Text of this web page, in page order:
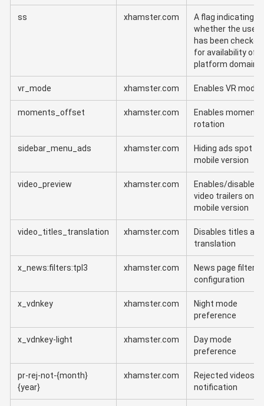
ss xhamster.com
A flag indicating
whether the user
has been checked
for availability of
platform domains
vr_mode xhamster.com Enables VR mode
moments_offset xhamster.com
Enables moments
rotation
sidebar_menu_ads xhamster.com
Hiding ads spot in
mobile version
video_preview xhamster.com
Enables/disables
video trailers on
mobile version
video_titles_translation xhamster.com
Disables titles
translation
x_news:filters:tpl3 xhamster.com
News page filter
configuration
x_vdnkey xhamster.com
Night mode
preference
x_vdnkey-light xhamster.com
Day mode
preference
pr-rej-not-{month}
{year}
xhamster.com
Rejected videos
notification